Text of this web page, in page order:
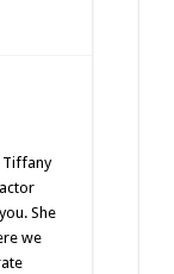
Tiffany
She
we